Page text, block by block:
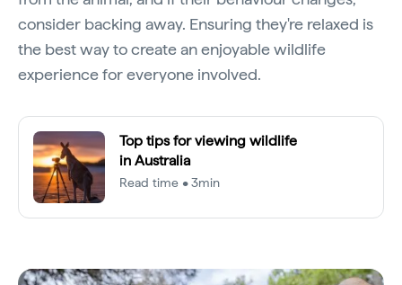
consider backing away. Ensuring they're relaxed is
the best way to create an enjoyable wildlife
experience for everyone involved.
Top tips for viewing wildlife
in Australia
Read time • 3min